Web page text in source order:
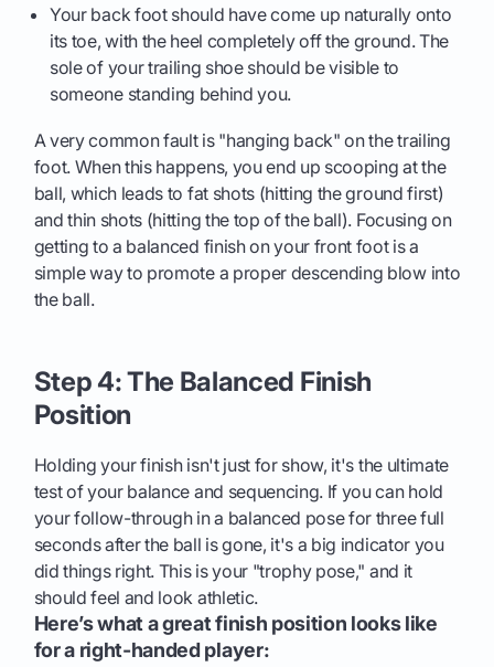
Your back foot should have come up naturally onto
its toe, with the heel completely off the ground. The
sole of your trailing shoe should be visible to
someone standing behind you.
A very common fault is "hanging back" on the trailing
foot. When this happens, you end up scooping at the
ball, which leads to fat shots (hitting the ground first)
and thin shots (hitting the top of the ball). Focusing on
getting to a balanced finish on your front foot is a
simple way to promote a proper descending blow into
the ball.
Step 4: The Balanced Finish
Position
Holding your finish isn't just for show, it's the ultimate
test of your balance and sequencing. If you can hold
your follow-through in a balanced pose for three full
seconds after the ball is gone, it's a big indicator you
did things right. This is your "trophy pose," and it
should feel and look athletic.
Here’s what a great finish position looks like
for a right-handed player: